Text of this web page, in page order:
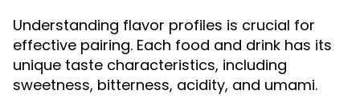
Understanding flavor profiles is crucial for
effective pairing. Each food and drink has its
unique taste characteristics, including
sweetness, bitterness, acidity, and umami.